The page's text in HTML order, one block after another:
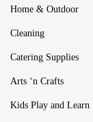
Home & Outdoor
Cleaning
Catering Supplies
Arts ‘n Crafts
Kids Play and Learn